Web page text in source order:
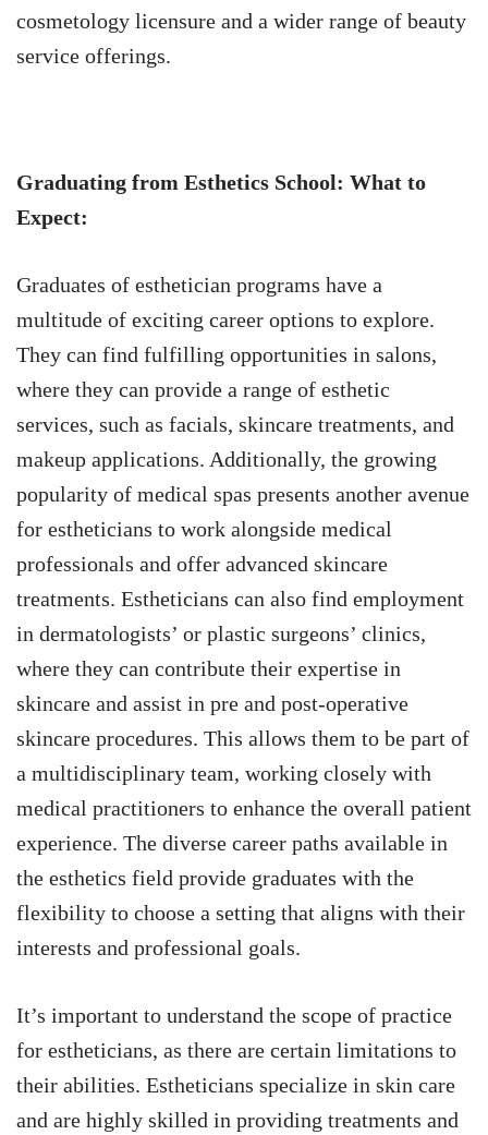
cosmetology licensure and a wider range of beauty
service offerings.
Graduating from Esthetics School: What to
Expect:
Graduates of esthetician programs have a
multitude of exciting career options to explore.
They can find fulfilling opportunities in salons,
where they can provide a range of esthetic
services, such as facials, skincare treatments, and
makeup applications. Additionally, the growing
popularity of medical spas presents another avenue
for estheticians to work alongside medical
professionals and offer advanced skincare
treatments. Estheticians can also find employment
in dermatologists’ or plastic surgeons’ clinics,
where they can contribute their expertise in
skincare and assist in pre and post-operative
skincare procedures. This allows them to be part of
a multidisciplinary team, working closely with
medical practitioners to enhance the overall patient
experience. The diverse career paths available in
the esthetics field provide graduates with the
flexibility to choose a setting that aligns with their
interests and professional goals.
It’s important to understand the scope of practice
for estheticians, as there are certain limitations to
their abilities. Estheticians specialize in skin care
and are highly skilled in providing treatments and